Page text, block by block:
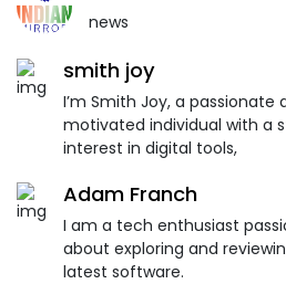
news
smith joy
I’m Smith Joy, a passionate
motivated individual with a
interest in digital tools,
Adam Franch
I am a tech enthusiast
about exploring and
latest software.